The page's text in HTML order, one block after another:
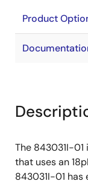
Product
The 843031I-
that uses an
843031I-01 has